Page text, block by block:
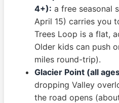
4+): a free seasonal
April 15) carries you
Trees Loop is a flat,
Older kids can push
miles round-trip).
Glacier Point (all
dropping Valley
the road opens